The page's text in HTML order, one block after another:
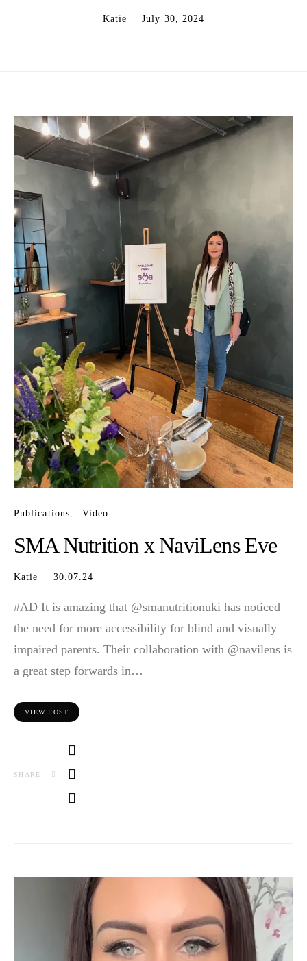
Katie July 30, 2024
Publications Video
SMA Nutrition x NaviLens Eve
Katie 30.07.24
#AD It is amazing that @smanutritionuki has noticed
the need for more accessibility for blind and visually
impaired parents. Their collaboration with @navilens is
a great step forwards in…
VIEW POST
SHARE